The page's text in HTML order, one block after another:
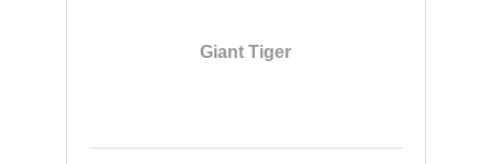
Giant Tiger